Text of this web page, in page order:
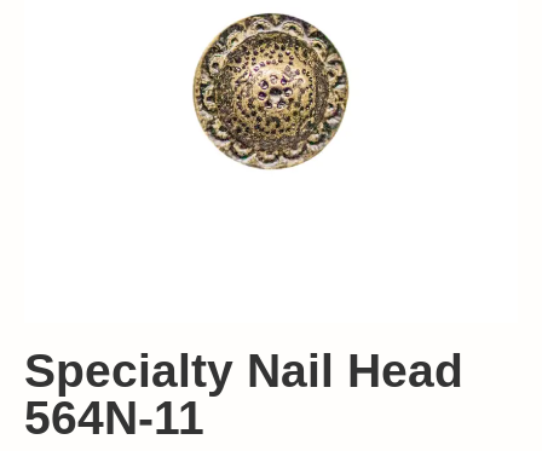
Specialty Nail Head
564N-11